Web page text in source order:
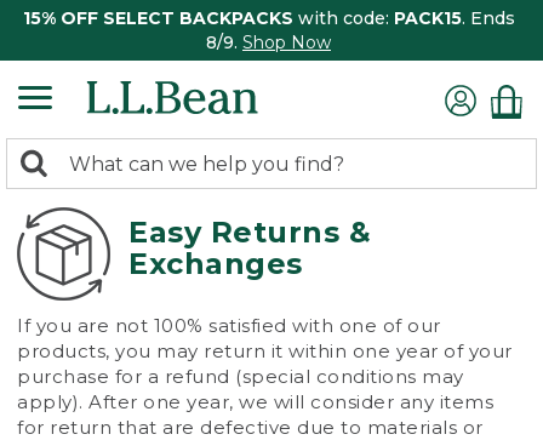
15% OFF SELECT BACKPACKS with code: PACK15. Ends
8/9. Shop Now
search
returned.
Search:
Easy Returns &
Exchanges
If you are not 100% satisfied with one of our
products, you may return it within one year of your
purchase for a refund (special conditions may
apply). After one year, we will consider any items
for return that are defective due to materials or